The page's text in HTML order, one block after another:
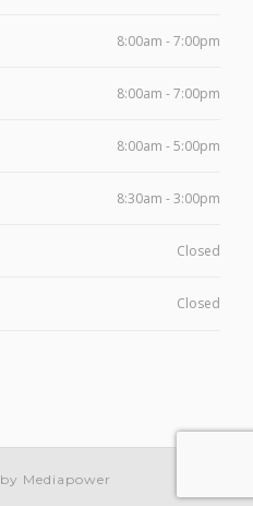
8:00am - 7:00pm
8:00am - 7:00pm
8:00am - 5:00pm
8:30am - 3:00pm
Closed
Closed
by Mediapower